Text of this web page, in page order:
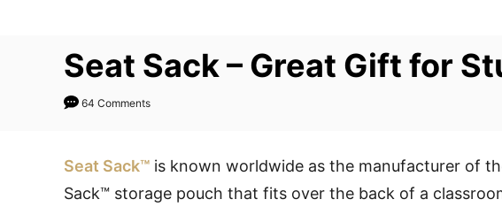
Seat Sack – Great Gift for
64 Comments
Seat Sack™ is known worldwide as the manufacturer of
Sack™ storage pouch that fits over the back of a